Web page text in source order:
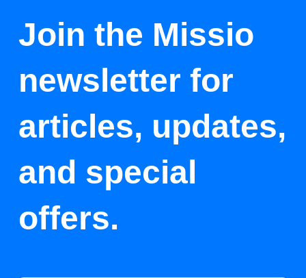
Join the Missio
newsletter for
articles, updates,
and special
offers.